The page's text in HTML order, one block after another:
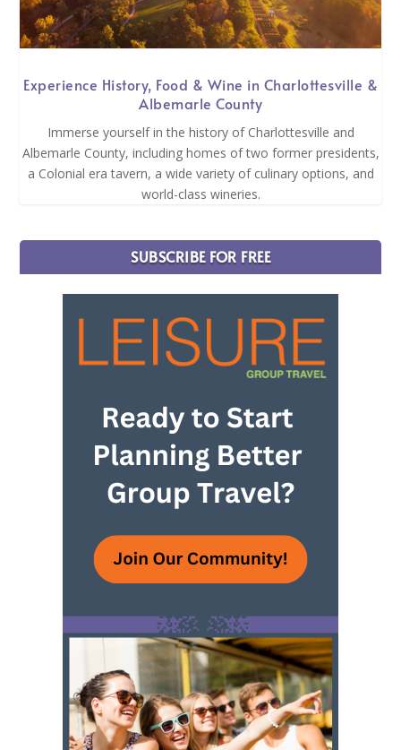
Experience History, Food & Wine in Charlottesville &
Albemarle County
Immerse yourself in the history of Charlottesville and
Albemarle County, including homes of two former presidents,
a Colonial era tavern, a wide variety of culinary options, and
world-class wineries.
SUBSCRIBE FOR FREE